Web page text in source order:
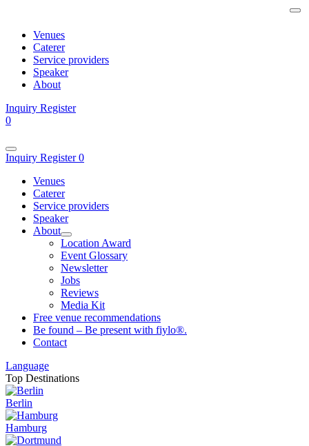
Venues
Caterer
Service providers
Speaker
About
Inquiry Register
0
Inquiry Register0
Venues
Caterer
Service providers
Speaker
About
Location Award
Event Glossary
Newsletter
Jobs
Reviews
Media Kit
Free venue recommendations
Be found – Be present with fiylo®.
Contact
Language
Top Destinations
Berlin
Hamburg